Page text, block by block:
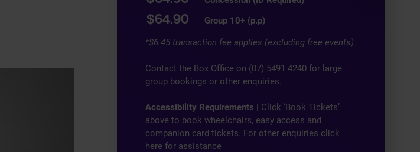
$64.90
Group 10+ (p.p)
*$6.45 transaction fee applies (excluding free events)
Contact the Box Office on (07) 5491 4240 for large
group bookings or other enquiries.
Accessibility Requirements | Click ‘Book Tickets’
above to book wheelchairs, easy access and
companion card tickets. For other enquiries click
here for assistance